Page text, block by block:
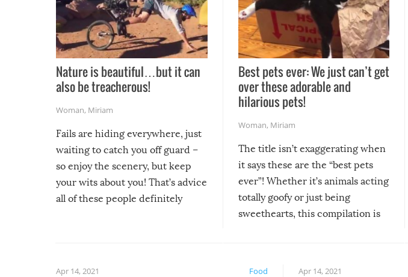
Nature is beautiful…but it can
also be treacherous!
Woman, Miriam
Fails are hiding everywhere, just
waiting to catch you off guard –
so enjoy the scenery, but keep
your wits about you! That’s advice
all of these people definitely
Best pets ever: We just can’t get
over these adorable and
hilarious pets!
Woman, Miriam
The title isn’t exaggerating when
it says these are the “best pets
ever”! Whether it’s animals acting
totally goofy or just being
sweethearts, this compilation is
Food
Apr 14, 2021 Apr 14, 2021